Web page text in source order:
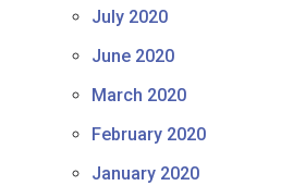
July 2020
June 2020
March 2020
February 2020
January 2020